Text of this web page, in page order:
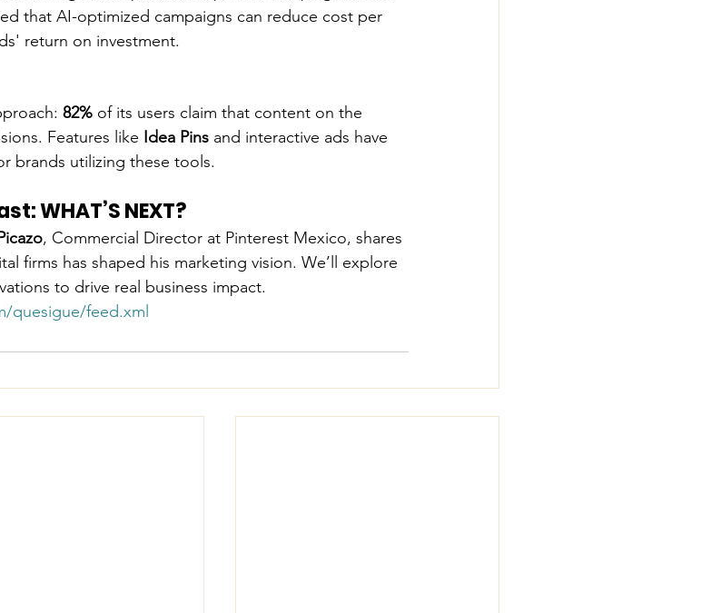
that AI-optimized campaigns can reduce cost per
return on investment.
82% of its users claim that content on the
Features like Idea Pins and interactive ads have
brands utilizing these tools.
WHAT’S NEXT?
, Commercial Director at Pinterest Mexico, shares
firms has shaped his marketing vision. We’ll explore
to drive real business impact.
quesigue/feed.xml